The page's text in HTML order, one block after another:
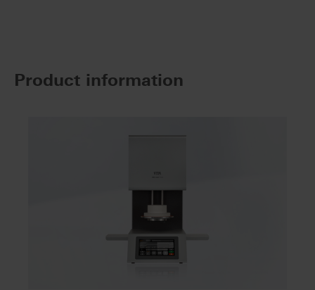
Product information